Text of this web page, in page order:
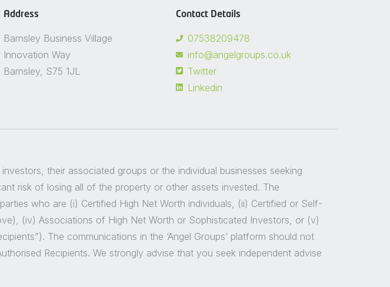
Address
Barnsley Business Village
Innovation Way
Barnsley, S75 1JL
Contact Details
07538209478
info@angelgroups.co.uk
Twitter
Linkedin
their associated groups or the individual businesses seeking
risk of losing all of the property or other assets invested. The
who are (i) Certified High Net Worth individuals, (ii) Certified or Self-
(iv) Associations of High Net Worth or Sophisticated Investors, or (v)
The communications in the ‘Angel Groups’ platform should not
Recipients. We strongly advise that you seek independent advise